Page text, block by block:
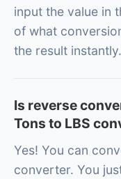
input the value in
of what
the result instantly.
Is reverse
Tons to LBS
Yes! You can
converter. You